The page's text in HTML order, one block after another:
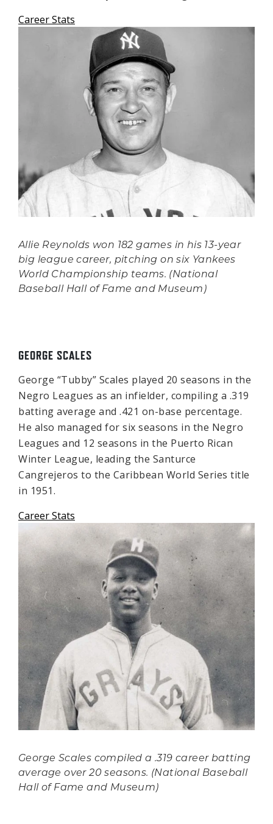
Career Stats
Allie Reynolds won 182 games in his 13-year
big league career, pitching on six Yankees
World Championship teams. (National
Baseball Hall of Fame and Museum)
GEORGE SCALES
George “Tubby” Scales played 20 seasons in the
Negro Leagues as an infielder, compiling a .319
batting average and .421 on-base percentage.
He also managed for six seasons in the Negro
Leagues and 12 seasons in the Puerto Rican
Winter League, leading the Santurce
Cangrejeros to the Caribbean World Series title
in 1951.
Career Stats
George Scales compiled a .319 career batting
average over 20 seasons. (National Baseball
Hall of Fame and Museum)